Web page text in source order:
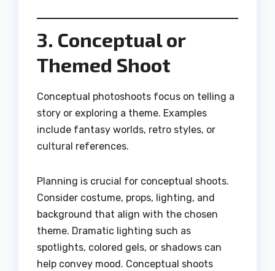
3. Conceptual or
Themed Shoot
Conceptual photoshoots focus on telling a
story or exploring a theme. Examples
include fantasy worlds, retro styles, or
cultural references.
Planning is crucial for conceptual shoots.
Consider costume, props, lighting, and
background that align with the chosen
theme. Dramatic lighting such as
spotlights, colored gels, or shadows can
help convey mood. Conceptual shoots